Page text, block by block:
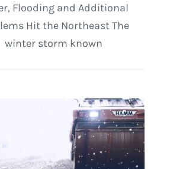
Flooding and Additional
Hit the Northeast The
winter storm known